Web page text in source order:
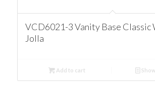
VCD6021-3 Vanity Base Classic
Jolla
Add to cart